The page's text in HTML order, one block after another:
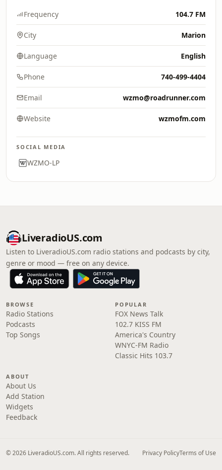
Frequency 104.7 FM
City Marion
Language English
Phone 740-499-4404
Email wzmo@roadrunner.com
Website wzmofm.com
SOCIAL MEDIA
WZMO-LP
LiveradioUS.com
Listen to LiveradioUS.com radio stations and podcasts by city,
genre or mood — free on any device.
BROWSE
Radio Stations
Podcasts
Top Songs
POPULAR
FOX News Talk
102.7 KISS FM
America's Country
WNYC-FM Radio
Classic Hits 103.7
ABOUT
About Us
Add Station
Widgets
Feedback
© 2026 LiveradioUS.com. All rights reserved. Privacy PolicyTerms of Use